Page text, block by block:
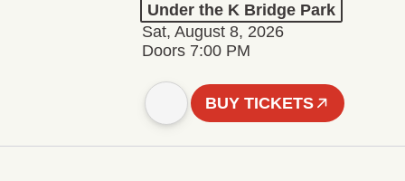
Under the K Bridge Park
Sat, August 8, 2026
Doors 7:00 PM
BUY TICKETS